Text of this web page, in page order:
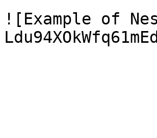
![Example of